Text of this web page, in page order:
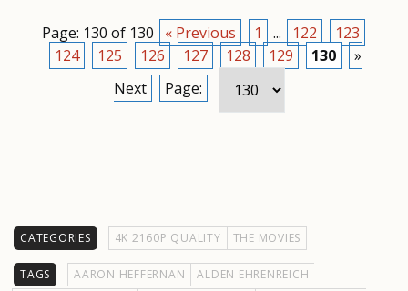
Page: 130 of 130 « Previous 1 ... 122
123
124
125 126 127 128 129 130
»
Next
Page:
CATEGORIES 4K 2160P QUALITY THE MOVIES
TAGS AARON HEFFERNAN ALDEN EHRENREICH